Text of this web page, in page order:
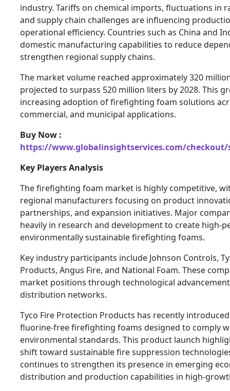
industry. Tariffs on chemical imports, fluctuations in
and supply chain challenges are influencing
operational efficiency. Countries such as China and
domestic manufacturing capabilities to reduce
strengthen regional supply chains.
The market volume reached approximately 320
projected to surpass 520 million liters by 2028. This
increasing adoption of firefighting foam solutions
commercial, and municipal applications.
Buy Now :
https://www.globalinsightservices.com/checkout/
Key Players Analysis
The firefighting foam market is highly competitive,
regional manufacturers focusing on product
partnerships, and expansion initiatives. Major
heavily in research and development to create high-
environmentally sustainable firefighting foams.
Key industry participants include Johnson Controls,
Products, Angus Fire, and National Foam. These
market positions through technological
distribution networks.
Tyco Fire Protection Products has recently
fluorine-free firefighting foams designed to comply
environmental standards. This product launch
shift toward sustainable fire suppression
continues to strengthen its presence in emerging
distribution and production capabilities in high-